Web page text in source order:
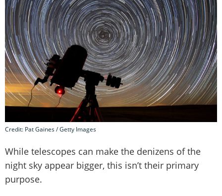
Credit: Pat Gaines / Getty Images
While telescopes can make the denizens of the
night sky appear bigger, this isn’t their primary
purpose.